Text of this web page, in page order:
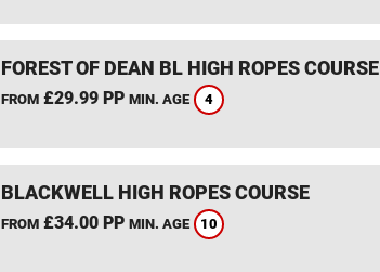
FOREST OF DEAN BL HIGH ROPES COURSE
FROM£29.99 PP MIN. AGE 4
BLACKWELL HIGH ROPES COURSE
FROM£34.00 PP MIN. AGE 10